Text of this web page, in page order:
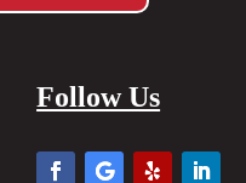
Follow Us